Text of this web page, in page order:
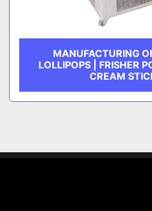
MANUFACTURING
LOLLIPOPS | FRISHER
CREAM